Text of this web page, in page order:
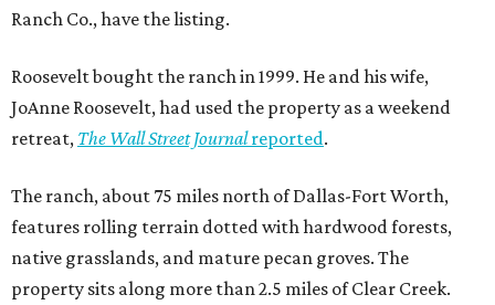
Ranch Co., have the listing.
Roosevelt bought the ranch in 1999. He and his wife,
JoAnne Roosevelt, had used the property as a weekend
retreat, The Wall Street Journalreported.
The ranch, about 75 miles north of Dallas-Fort Worth,
features rolling terrain dotted with hardwood forests,
native grasslands, and mature pecan groves. The
property sits along more than 2.5 miles of Clear Creek.